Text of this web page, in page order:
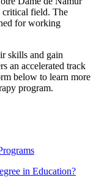
critical field. The
for working
skills and gain
an accelerated track
below to learn more
program.
in Education?